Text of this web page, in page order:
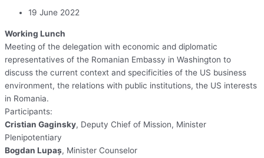
19 June 2022
Working Lunch
Meeting of the delegation with economic and diplomatic
representatives of the Romanian Embassy in Washington to
discuss the current context and specificities of the US business
environment, the relations with public institutions, the US interests
in Romania.
Participants:
Cristian Gaginsky, Deputy Chief of Mission, Minister
Plenipotentiary
Bogdan Lupaș, Minister Counselor